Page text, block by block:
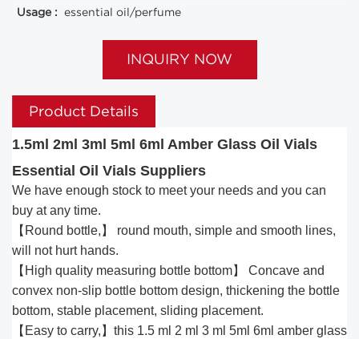
Usage : essential oil/perfume
INQUIRY NOW
Product Details
1.5ml 2ml 3ml 5ml 6ml Amber Glass Oil Vials
Essential Oil Vials Suppliers
We have enough stock to meet your needs and you can
buy at any time.
【Round bottle,】 round mouth, simple and smooth lines,
will not hurt hands.
【High quality measuring bottle bottom】 Concave and
convex non-slip bottle bottom design, thickening the bottle
bottom, stable placement, sliding placement.
【Easy to carry,】this 1.5 ml 2 ml 3 ml 5ml 6ml amber glass